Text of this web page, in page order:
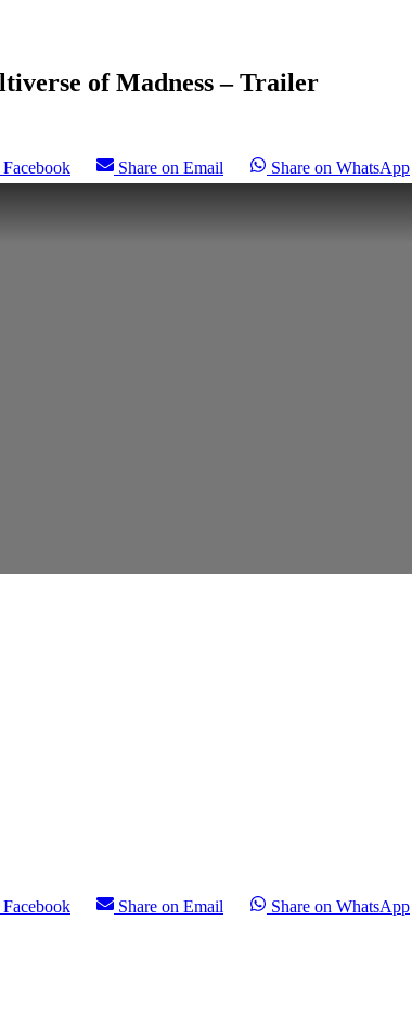
of Madness – Trailer
Facebook Share on Email Share on WhatsApp
Facebook Share on Email Share on WhatsApp